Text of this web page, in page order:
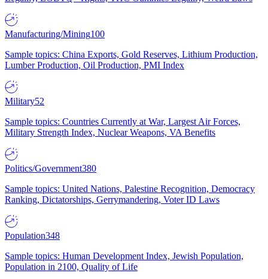
Manufacturing/Mining100
Sample topics: China Exports, Gold Reserves, Lithium Production,
Lumber Production, Oil Production, PMI Index
Military52
Sample topics: Countries Currently at War, Largest Air Forces,
Military Strength Index, Nuclear Weapons, VA Benefits
Politics/Government380
Sample topics: United Nations, Palestine Recognition, Democracy
Ranking, Dictatorships, Gerrymandering, Voter ID Laws
Population348
Sample topics: Human Development Index, Jewish Population,
Population in 2100, Quality of Life